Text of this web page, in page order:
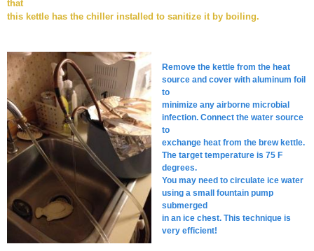
that
this kettle has the chiller installed to sanitize it by boiling.
Remove the kettle from the heat
source and cover with aluminum foil
to
minimize any airborne microbial
infection. Connect the water source
to
exchange heat from the brew kettle.
The target temperature is 75 F
degrees.
You may need to circulate ice water
using a small fountain pump
submerged
in an ice chest. This technique is
very efficient!